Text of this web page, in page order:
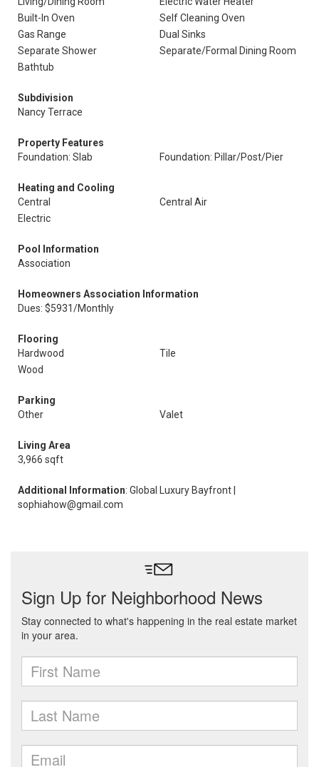
Built-In Oven
Self Cleaning Oven
Gas Range
Dual Sinks
Separate Shower
Separate/Formal Dining Room
Bathtub
Subdivision
Nancy Terrace
Property Features
Foundation: Slab
Foundation: Pillar/Post/Pier
Heating and Cooling
Central
Central Air
Electric
Pool Information
Association
Homeowners Association Information
Dues: $5931/Monthly
Flooring
Hardwood
Tile
Wood
Parking
Other
Valet
Living Area
3,966 sqft
Additional Information: Global Luxury Bayfront |
sophiahow@gmail.com